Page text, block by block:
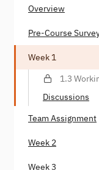
Overview
Pre-Course
Week 1
1.3
Discussions
Team Assignment
Week 2
Week 3